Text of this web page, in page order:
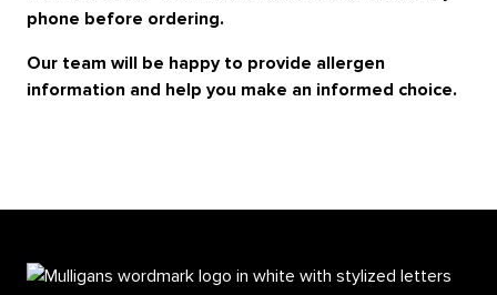
phone before ordering.
Our team will be happy to provide allergen
information and help you make an informed choice.